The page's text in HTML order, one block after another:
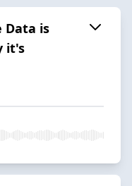
Data is
it's